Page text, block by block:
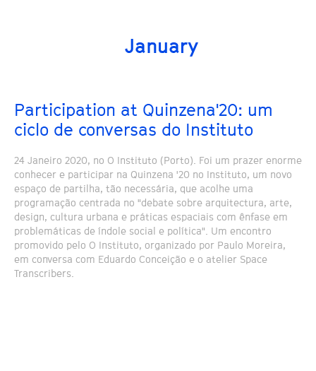
January
Participation at Quinzena'20: um
ciclo de conversas do Instituto
24 Janeiro 2020, no O Instituto (Porto). Foi um prazer enorme
conhecer e participar na Quinzena '20 no Instituto, um novo
espaço de partilha, tão necessária, que acolhe uma
programação centrada no "debate sobre arquitectura, arte,
design, cultura urbana e práticas espaciais com ênfase em
problemáticas de índole social e política". Um encontro
promovido pelo O Instituto, organizado por Paulo Moreira,
em conversa com Eduardo Conceição e o atelier Space
Transcribers.